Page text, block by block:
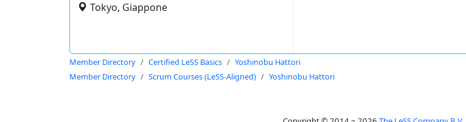
Tokyo, Giappone
Member Directory Certified LeSS Basics
Yoshinobu Hattori
Member Directory
Scrum Courses (LeSS-Aligned) Yoshinobu Hattori